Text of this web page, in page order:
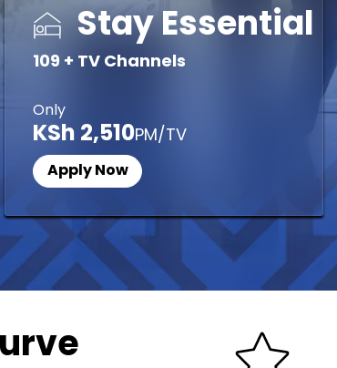
Stay Essential
109 + TV Channels
KSh 2,510PM/TV
Only
Apply Now